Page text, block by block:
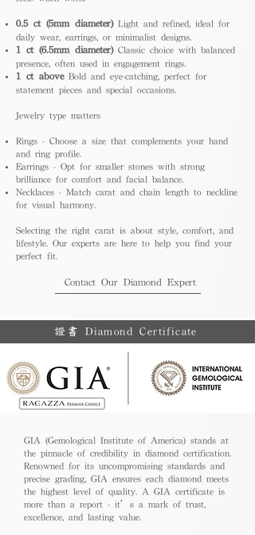
0.5 ct (5mm diameter)Light and refined, ideal for
daily wear, earrings, or minimalist designs.
1 ct (6.5mm diameter)Classic choice with balanced
presence, often used in engagement rings.
1 ct aboveBold and eye-catching, perfect for
statement pieces and special occasions.
Jewelry type matters
Rings - Choose a size that complements your hand
and ring profile.
Earrings - Opt for smaller stones with strong
brilliance for comfort and facial balance.
Necklaces - Match carat and chain length to neckline
for visual harmony.
Selecting the right carat is about style, comfort, and
lifestyle. Our experts are here to help you find your
perfect fit.
Contact Our Diamond Expert
證書 Diamond Certificate
GIA (Gemological Institute of America) stands at
the pinnacle of credibility in diamond certification.
Renowned for its uncompromising standards and
precise grading, GIA ensures each diamond meets
the highest level of quality. A GIA certificate is
more than a report - it’s a mark of trust,
excellence, and lasting value.